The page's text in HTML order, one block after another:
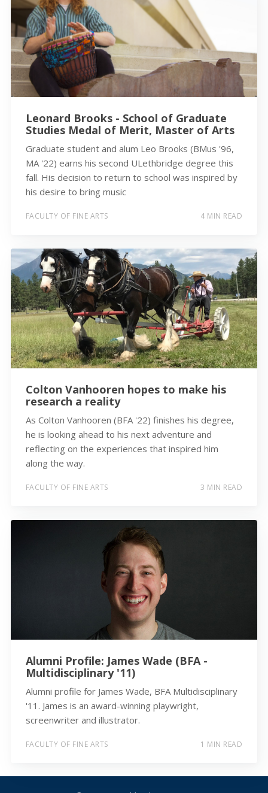
Leonard Brooks - School of Graduate
Studies Medal of Merit, Master of Arts
Graduate student and alum Leo Brooks (BMus '96,
MA '22) earns his second ULethbridge degree this
fall. His decision to return to school was inspired by
his desire to bring music
FACULTY OF FINE ARTS 4 MIN READ
Colton Vanhooren hopes to make his
research a reality
As Colton Vanhooren (BFA '22) finishes his degree,
he is looking ahead to his next adventure and
reflecting on the experiences that inspired him
along the way.
FACULTY OF FINE ARTS 3 MIN READ
Alumni Profile: James Wade (BFA -
Multidisciplinary '11)
Alumni profile for James Wade, BFA Multidisciplinary
'11. James is an award-winning playwright,
screenwriter and illustrator.
FACULTY OF FINE ARTS 1 MIN READ